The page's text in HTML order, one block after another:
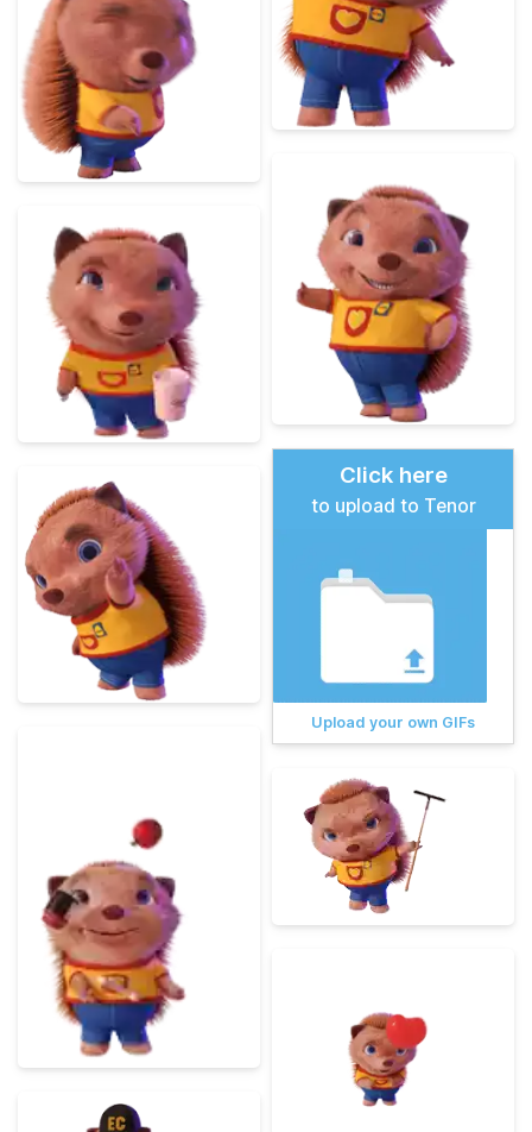
Click here
to upload to Tenor
Upload your own GIFs